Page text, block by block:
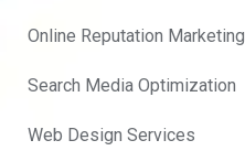
Online Reputation Marketing
Search Media Optimization
Web Design Services